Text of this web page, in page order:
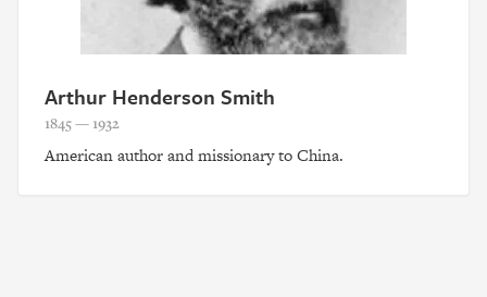
Arthur Henderson Smith
1845 — 1932
American author and missionary to China.